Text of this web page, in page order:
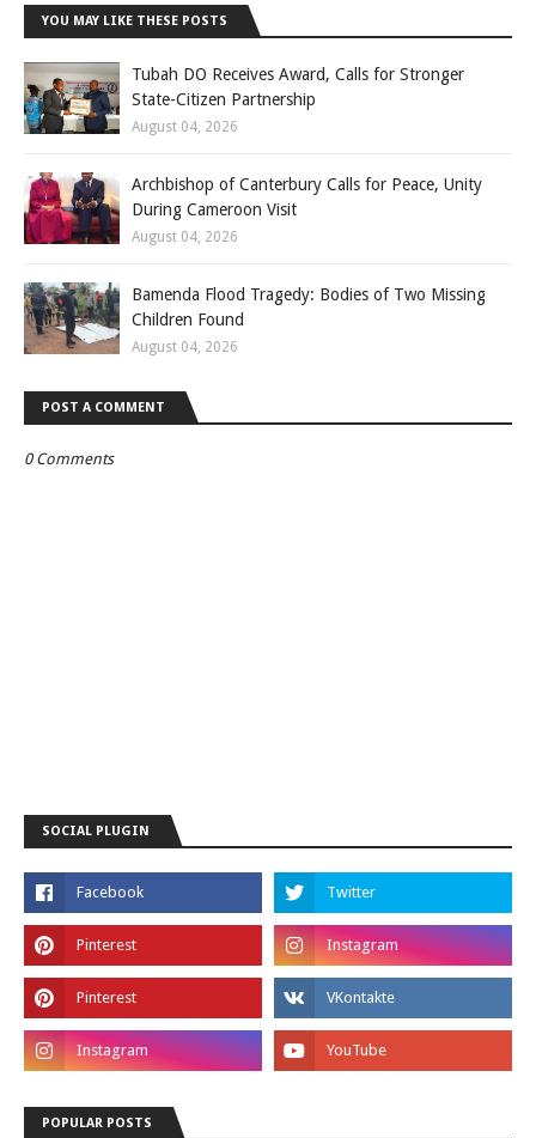
YOU MAY LIKE THESE POSTS
Tubah DO Receives Award, Calls for Stronger
State-Citizen Partnership
August 04, 2026
Archbishop of Canterbury Calls for Peace, Unity
During Cameroon Visit
August 04, 2026
Bamenda Flood Tragedy: Bodies of Two Missing
Children Found
August 04, 2026
POST A COMMENT
0 Comments
SOCIAL PLUGIN
POPULAR POSTS